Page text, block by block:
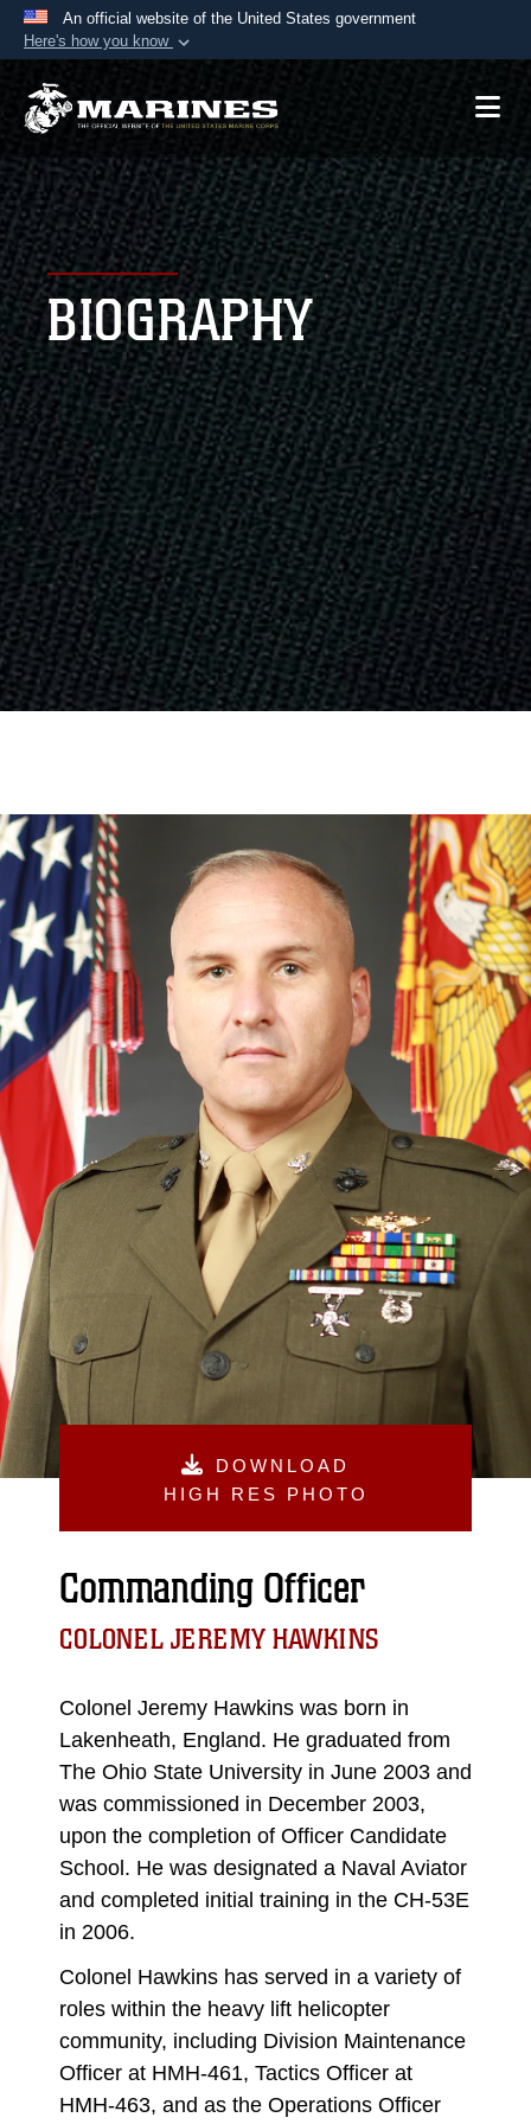
An official website of the United States government
Here's how you know
Official websites use .mil
A.mil website belongs to an official U.S.
Department of Defense organization in the United
States.
Secure .mil websites use HTTPS
Alock ( )orhttps://means you’ve safely
connected to the .mil website. Share sensitive
information only on official, secure websites.
BIOGRAPHY
DOWNLOAD
HIGH RES PHOTO
Commanding Officer
COLONEL JEREMY HAWKINS
Colonel Jeremy Hawkins was born in
Lakenheath, England. He graduated from
The Ohio State University in June 2003 and
was commissioned in December 2003,
upon the completion of Officer Candidate
School. He was designated a Naval Aviator
and completed initial training in the CH-53E
in 2006.
Colonel Hawkins has served in a variety of
roles within the heavy lift helicopter
community, including Division Maintenance
Officer at HMH-461, Tactics Officer at
HMH-463, and as the Operations Officer